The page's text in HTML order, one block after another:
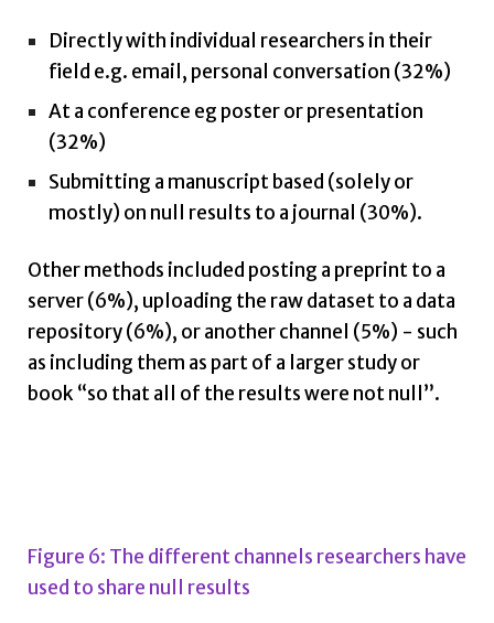
Directly with individual researchers in their
field e.g. email, personal conversation (32%)
At a conference eg poster or presentation
(32%)
Submitting a manuscript based (solely or
mostly) on null results to a journal (30%).
Other methods included posting a preprint to a
server (6%), uploading the raw dataset to a data
repository (6%), or another channel (5%) - such
as including them as part of a larger study or
book “so that all of the results were not null”.
Figure 6: The different channels researchers have
used to share null results